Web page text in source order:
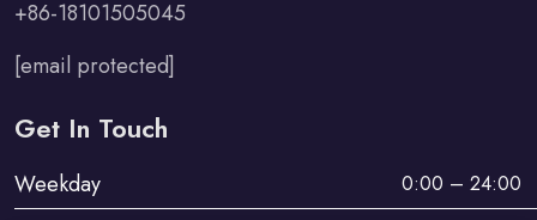
+86-18101505045
[email protected]
Get In Touch
Weekday 0:00 – 24:00